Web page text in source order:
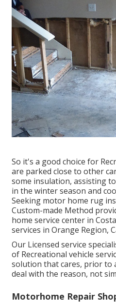
So it's a good choice for
are parked close to other
some insulation, assisting
in the winter season and
Seeking motor home rug
Custom-made Method
home service center in
services in Orange Region,
Our Licensed service
of Recreational vehicle
solution that cares, prior to
deal with the reason, not
Motorhome Repair